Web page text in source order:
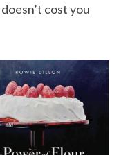
cost you